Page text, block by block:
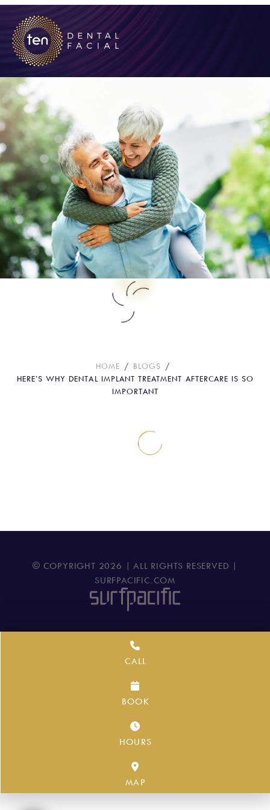
Here’s Why Dental Implant Treatment
Aftercare Is So Important
HOME
BLOGS
HERE’S WHY DENTAL IMPLANT TREATMENT AFTERCARE IS SO
IMPORTANT
© COPYRIGHT 2026 | ALL RIGHTS RESERVED |
SURFPACIFIC.COM
CALL
BOOK
HOURS
MAP